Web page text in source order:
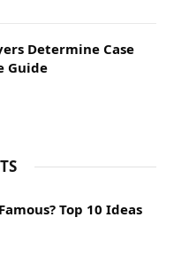
Determine Case
Guide
Top 10 Ideas